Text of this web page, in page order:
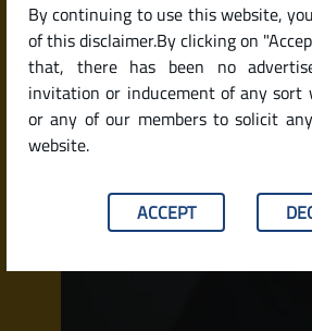
By continuing to use this website,
of this disclaimer.By clicking on
that, there has been no
invitation or inducement of any sort
or any of our members to solicit
website.
ACCEPT
Why and When Is It